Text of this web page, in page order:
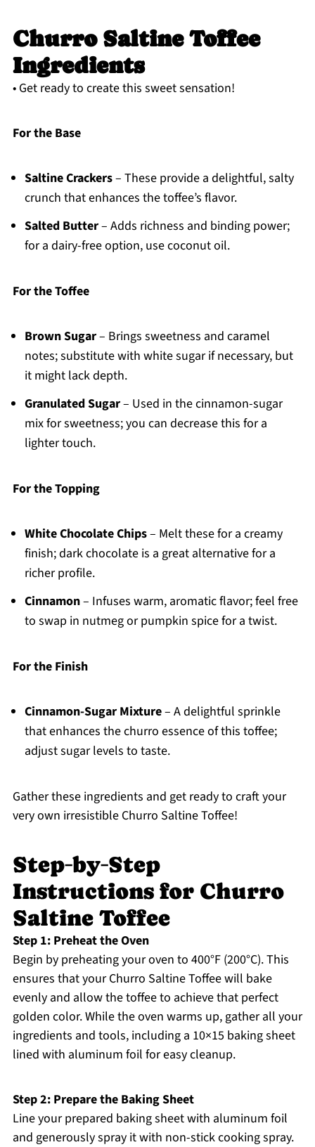
Churro Saltine Toffee
Ingredients
• Get ready to create this sweet sensation!
For the Base
Saltine Crackers– These provide a delightful, salty
crunch that enhances the toffee’s flavor.
Salted Butter– Adds richness and binding power;
for a dairy-free option, use coconut oil.
For the Toffee
Brown Sugar– Brings sweetness and caramel
notes; substitute with white sugar if necessary, but
it might lack depth.
Granulated Sugar– Used in the cinnamon-sugar
mix for sweetness; you can decrease this for a
lighter touch.
For the Topping
White Chocolate Chips– Melt these for a creamy
finish; dark chocolate is a great alternative for a
richer profile.
Cinnamon– Infuses warm, aromatic flavor; feel free
to swap in nutmeg or pumpkin spice for a twist.
For the Finish
Cinnamon-Sugar Mixture– A delightful sprinkle
that enhances the churro essence of this toffee;
adjust sugar levels to taste.
Gather these ingredients and get ready to craft your
very own irresistible Churro Saltine Toffee!
Step‑by‑Step
Instructions for Churro
Saltine Toffee
Step 1: Preheat the Oven
Begin by preheating your oven to 400°F (200°C). This
ensures that your Churro Saltine Toffee will bake
evenly and allow the toffee to achieve that perfect
golden color. While the oven warms up, gather all your
ingredients and tools, including a 10×15 baking sheet
lined with aluminum foil for easy cleanup.
Step 2: Prepare the Baking Sheet
Line your prepared baking sheet with aluminum foil
and generously spray it with non-stick cooking spray.